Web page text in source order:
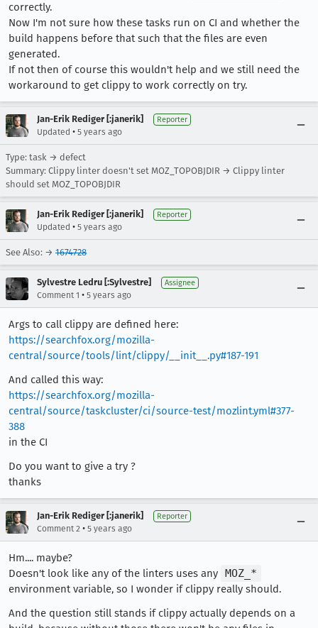
correctly.
Now I'm not sure how these tasks run on CI and whether the
build happens before that such that the files are even
generated.
If not then of course this wouldn't help and we still need the
workaround to get clippy to work correctly on try.
Jan-Erik Rediger [:janerik] Reporter
Updated • 5 years ago
Type: task → defect
Summary: Clippy linter doesn't set MOZ_TOPOBJDIR → Clippy linter
should set MOZ_TOPOBJDIR
Jan-Erik Rediger [:janerik] Reporter
Updated • 5 years ago
See Also: → 1674728
Sylvestre Ledru [:Sylvestre] Assignee
Comment 1 • 5 years ago
Args to call clippy are defined here:
https://searchfox.org/mozilla-
central/source/tools/lint/clippy/__init__.py#187-191
And called this way:
https://searchfox.org/mozilla-
central/source/taskcluster/ci/source-test/mozlint.yml#377-
388
in the CI
Do you want to give a try ?
thanks
Jan-Erik Rediger [:janerik] Reporter
Comment 2 • 5 years ago
Hm.... maybe?
Doesn't look like any of the linters uses any MOZ_*
environment variable, so I wonder if clippy really should.
And the question still stands if clippy actually depends on a